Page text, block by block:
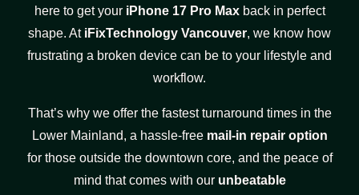
here to get your iPhone 17 Pro Maxback in perfect
shape. At iFixTechnology Vancouver, we know how
frustrating a broken device can be to your lifestyle and
workflow.
That’s why we offer the fastest turnaround times in the
Lower Mainland, a hassle-free mail-in repair option
for those outside the downtown core, and the peace of
mind that comes with our unbeatable